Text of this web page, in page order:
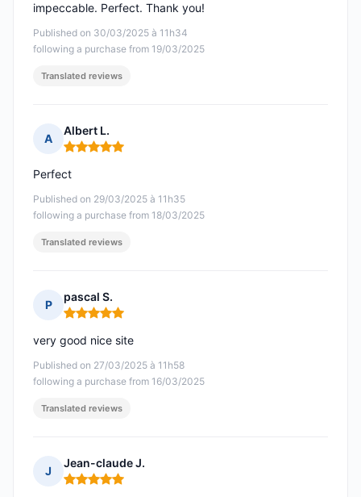
Published on 30/03/2025 à 11h34
following a purchase from 19/03/2025
impeccable. Perfect. Thank you!
Translated reviews
A
Albert L.
Rating: 5 out of 5
Published on 29/03/2025 à 11h35
following a purchase from 18/03/2025
Perfect
Translated reviews
P
pascal S.
Rating: 5 out of 5
Published on 27/03/2025 à 11h58
following a purchase from 16/03/2025
very good nice site
Translated reviews
J
Jean-claude J.
Rating: 5 out of 5